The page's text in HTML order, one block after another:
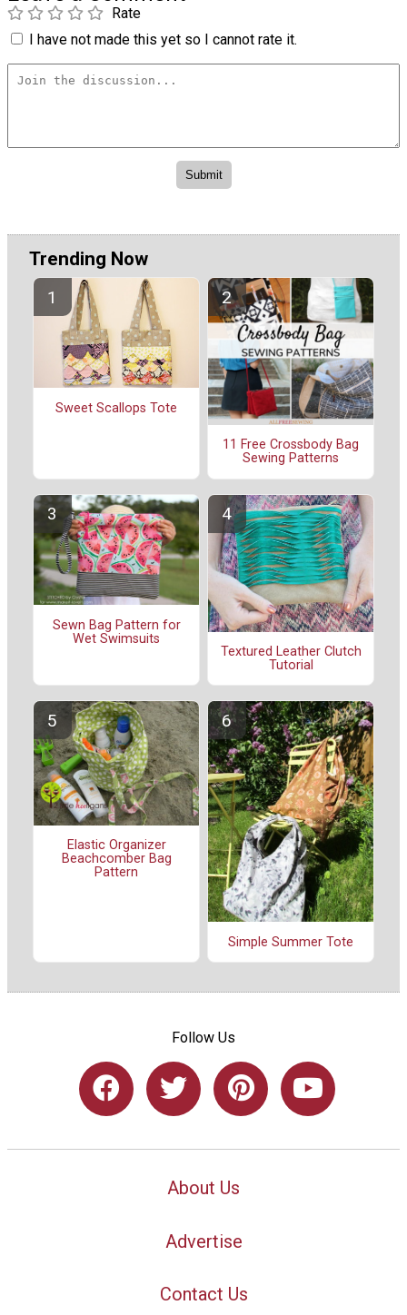
Rate
I have not made this yet so I cannot rate it.
Trending Now
Sweet Scallops Tote
11 Free Crossbody Bag
Sewing Patterns
Sewn Bag Pattern for
Wet Swimsuits
Textured Leather Clutch
Tutorial
Elastic Organizer
Beachcomber Bag
Pattern
Simple Summer Tote
Follow Us
About Us
Advertise
Contact Us